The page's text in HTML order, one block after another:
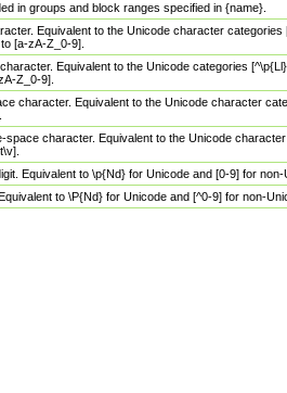
in groups and block ranges specified in {name}.
Equivalent to the Unicode character
[a-zA-Z_0-9].
Equivalent to the Unicode categories
Z_0-9].
character. Equivalent to the Unicode character
space character. Equivalent to the Unicode
Equivalent to \p{Nd} for Unicode and [0-9] for
to \P{Nd} for Unicode and [^0-9] for non-